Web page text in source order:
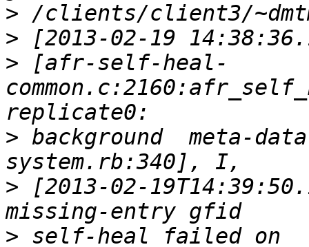
>
>
> [afr-self-heal-
> background  meta-
> [2013-02-
> self-heal failed on